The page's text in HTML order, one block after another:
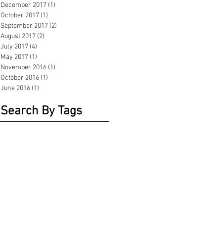
December 2017 (1)
October 2017 (1)
September 2017 (2)
August 2017 (2)
July 2017 (4)
May 2017 (1)
November 2016 (1)
October 2016 (1)
June 2016 (1)
Search By Tags